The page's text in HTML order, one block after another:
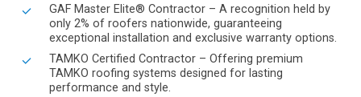
GAF Master Elite® Contractor – A recognition held by
only 2% of roofers nationwide, guaranteeing
exceptional installation and exclusive warranty options.
TAMKO Certified Contractor – Offering premium
TAMKO roofing systems designed for lasting
performance and style.